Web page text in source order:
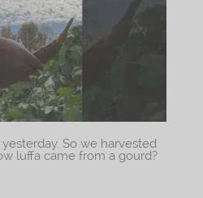
So we harvested
luffa came from a gourd?